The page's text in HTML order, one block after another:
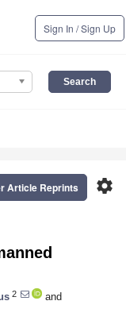
Sign In / Sign Up
settings
Article Reprints
2
and